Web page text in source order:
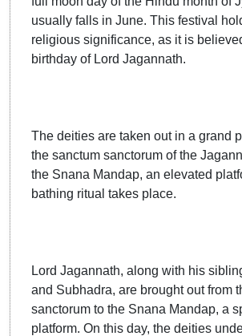
usually falls in June. This festival
religious significance, as it is
birthday of Lord Jagannath.
The deities are taken out in a grand
the sanctum sanctorum of the
the Snana Mandap, an elevated
bathing ritual takes place.
Lord Jagannath, along with his
and Subhadra, are brought out from
sanctorum to the Snana Mandap, a
platform. On this day, the deities